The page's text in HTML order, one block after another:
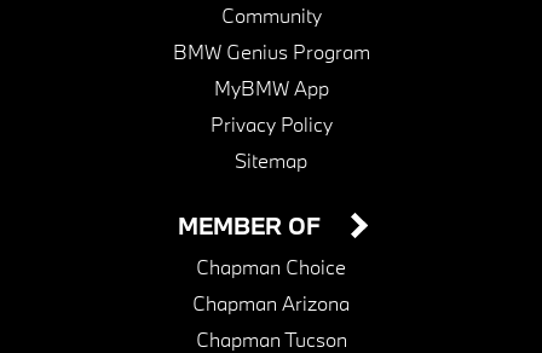
Community
BMW Genius Program
MyBMW App
Privacy Policy
Sitemap
MEMBER OF
Chapman Choice
Chapman Arizona
Chapman Tucson